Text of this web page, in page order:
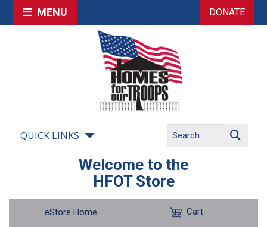
MENU DONATE
QUICK LINKS
Welcome to the
HFOT Store
eStore Home Cart